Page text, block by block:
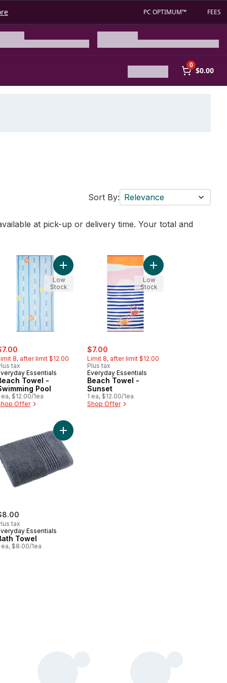
PC OPTIMUM™ FEES
0
$0.00
Sort By: Relevance
at pick-up or delivery time. Your total and
Towel - Passion Fruit to cart
8, after limit $12.00
tax
Essentials
Towel -
Pool
ea, $12.00/1ea
Offer
Add Beach Towel - Swimming Pool to cart
Low
Stock
sale:
$7.00
Limit 8, after limit $12.00
Plus tax
Everyday Essentials
Beach Towel -
Sunset
1 ea, $12.00/1ea
Shop Offer
Add Beach Towel -
Low
Stock
Towel - Rainbow to cart
tax
Essentials
Towel
ea, $8.00/1ea
Add Bath Towel to cart